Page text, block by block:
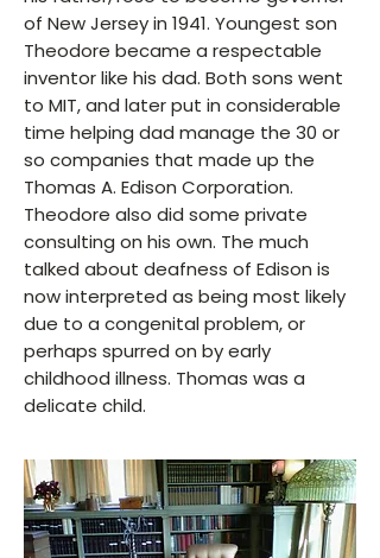
of New Jersey in 1941. Youngest son
Theodore became a respectable
inventor like his dad. Both sons went
to MIT, and later put in considerable
time helping dad manage the 30 or
so companies that made up the
Thomas A. Edison Corporation.
Theodore also did some private
consulting on his own. The much
talked about deafness of Edison is
now interpreted as being most likely
due to a congenital problem, or
perhaps spurred on by early
childhood illness. Thomas was a
delicate child.